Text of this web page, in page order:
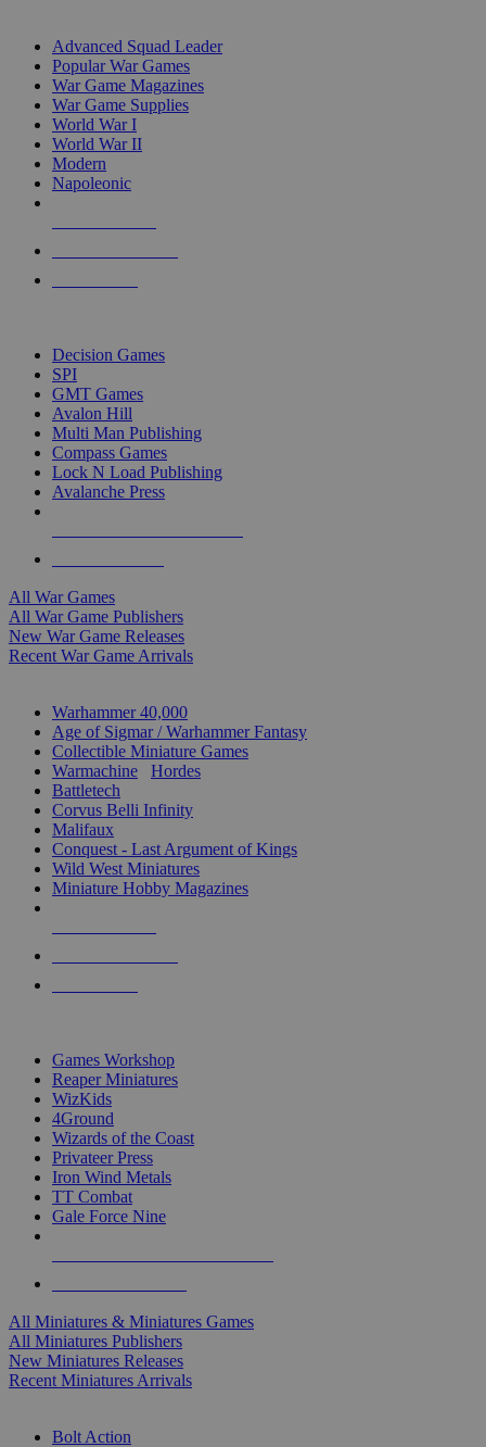
Advanced Squad Leader
Popular War Games
War Game Magazines
War Game Supplies
World War I
World War II
Modern
Napoleonic
Decision Games
SPI
GMT Games
Avalon Hill
Multi Man Publishing
Compass Games
Lock N Load Publishing
Avalanche Press
All War Games
All War Game Publishers
New War Game Releases
Recent War Game Arrivals
Warhammer 40,000
Age of Sigmar / Warhammer Fantasy
Collectible Miniature Games
Warmachine
Hordes
Battletech
Corvus Belli Infinity
Malifaux
Conquest - Last Argument of Kings
Wild West Miniatures
Miniature Hobby Magazines
Games Workshop
Reaper Miniatures
WizKids
4Ground
Wizards of the Coast
Privateer Press
Iron Wind Metals
TT Combat
Gale Force Nine
All Miniatures & Miniatures Games
All Miniatures Publishers
New Miniatures Releases
Recent Miniatures Arrivals
Bolt Action